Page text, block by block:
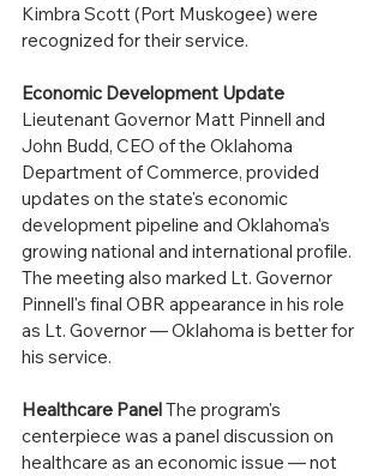
Kimbra Scott (Port Muskogee) were
recognized for their service.
Economic Development Update
Lieutenant Governor Matt Pinnell and
John Budd, CEO of the Oklahoma
Department of Commerce, provided
updates on the state's economic
development pipeline and Oklahoma's
growing national and international profile.
The meeting also marked Lt. Governor
Pinnell's final OBR appearance in his role
as Lt. Governor — Oklahoma is better for
his service.
Healthcare Panel The program's
centerpiece was a panel discussion on
healthcare as an economic issue — not